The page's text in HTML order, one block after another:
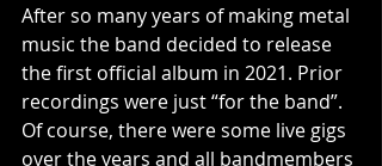
After so many years of making metal
music the band decided to release
the first official album in 2021. Prior
recordings were just “for the band”.
Of course, there were some live gigs
over the years and all bandmembers